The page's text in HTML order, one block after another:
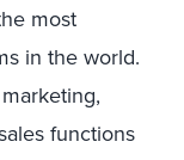
most
in the world.
functions